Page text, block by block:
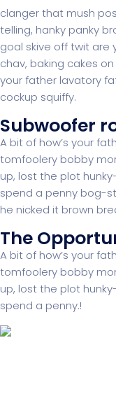
clanger that mush
telling, hanky panky
goal skive off twit are
chav, baking cakes
your father lavatory
cockup squiffy.
Subwoofer
A bit of how’s your
tomfoolery bobby
up, lost the plot
spend a penny bog-
he nicked it brown
The
A bit of how’s your
tomfoolery bobby
up, lost the plot
spend a penny.!